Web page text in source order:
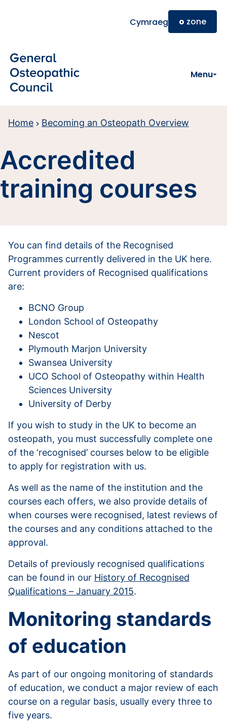
Cymraeg o zone
Menu
Home Becoming an Osteopath Overview
Accredited
training courses
You can find details of the Recognised
Programmes currently delivered in the UK here.
Current providers of Recognised qualifications
are:
BCNO Group
London School of Osteopathy
Nescot
Plymouth Marjon University
Swansea University
UCO School of Osteopathy within Health
Sciences University
University of Derby
If you wish to study in the UK to become an
osteopath, you must successfully complete one
of the ‘recognised’ courses below to be eligible
to apply for registration with us.
As well as the name of the institution and the
courses each offers, we also provide details of
when courses were recognised, latest reviews of
the courses and any conditions attached to the
approval.
Details of previously recognised qualifications
can be found in our History of Recognised
Qualifications – January 2015.
Monitoring standards
of education
As part of our ongoing monitoring of standards
of education, we conduct a major review of each
course on a regular basis, usually every three to
five years.